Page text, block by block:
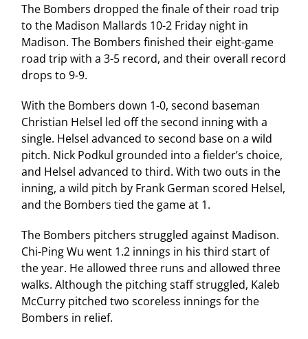
The Bombers dropped the finale of their road trip
to the Madison Mallards 10-2 Friday night in
Madison. The Bombers finished their eight-game
road trip with a 3-5 record, and their overall record
drops to 9-9.
With the Bombers down 1-0, second baseman
Christian Helsel led off the second inning with a
single. Helsel advanced to second base on a wild
pitch. Nick Podkul grounded into a fielder’s choice,
and Helsel advanced to third. With two outs in the
inning, a wild pitch by Frank German scored Helsel,
and the Bombers tied the game at 1.
The Bombers pitchers struggled against Madison.
Chi-Ping Wu went 1.2 innings in his third start of
the year. He allowed three runs and allowed three
walks. Although the pitching staff struggled, Kaleb
McCurry pitched two scoreless innings for the
Bombers in relief.